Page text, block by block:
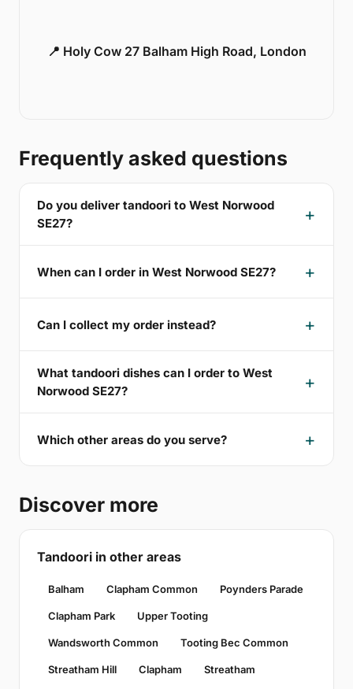
📍 Holy Cow 27 Balham High Road, London
Frequently asked questions
Do you deliver tandoori to West Norwood
SE27?
When can I order in West Norwood SE27?
Can I collect my order instead?
What tandoori dishes can I order to West
Norwood SE27?
Which other areas do you serve?
Discover more
Tandoori in other areas
Balham Clapham Common Poynders Parade
Clapham Park Upper Tooting
Wandsworth Common Tooting Bec Common
Streatham Hill Clapham Streatham